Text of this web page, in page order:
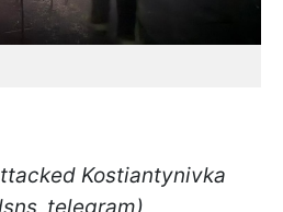
Kostiantynivka